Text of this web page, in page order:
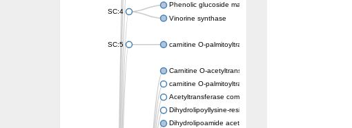
SC:4
Phenolic glucoside malonyltransferase 1
Vinorine synthase
SC:5 carnitine O-palmitoyltransferase 2, mitochondrial
Carnitine O-acetyltransferase
carnitine O-palmitoyltransferase 1, liver isoform
Acetyltransferase component of pyruvate dehydrogenase
Dihydrolipoyllysine-residue succinyltransferase
Dihydrolipoamide acetyltransferase component of